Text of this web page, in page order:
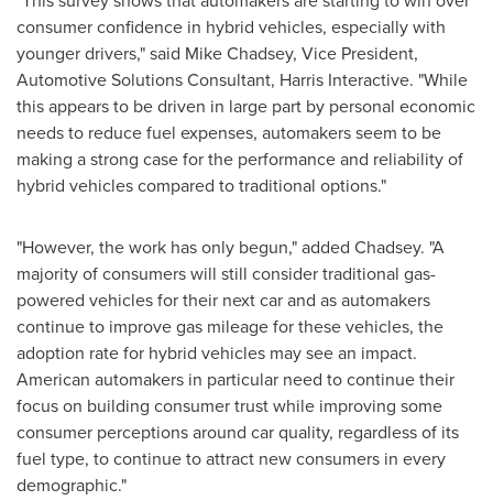
consumer confidence in hybrid vehicles, especially with
younger drivers," said Mike Chadsey, Vice President,
Automotive Solutions Consultant, Harris Interactive. "While
this appears to be driven in large part by personal economic
needs to reduce fuel expenses, automakers seem to be
making a strong case for the performance and reliability of
hybrid vehicles compared to traditional options."
"However, the work has only begun," added Chadsey. "A
majority of consumers will still consider traditional gas-
powered vehicles for their next car and as automakers
continue to improve gas mileage for these vehicles, the
adoption rate for hybrid vehicles may see an impact.
American automakers in particular need to continue their
focus on building consumer trust while improving some
consumer perceptions around car quality, regardless of its
fuel type, to continue to attract new consumers in every
demographic."